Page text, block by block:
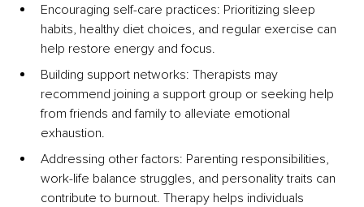
Encouraging self-care practices: Prioritizing sleep
habits, healthy diet choices, and regular exercise can
help restore energy and focus.
Building support networks: Therapists may
recommend joining a support group or seeking help
from friends and family to alleviate emotional
exhaustion.
Addressing other factors: Parenting responsibilities,
work-life balance struggles, and personality traits can
contribute to burnout. Therapy helps individuals